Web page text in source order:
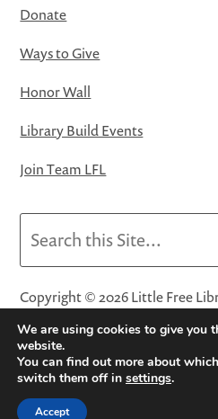
Donate
Ways to Give
Honor Wall
Library Build Events
Join Team LFL
Copyright © 2026 Little Free
Little Free Library® and its logo
of Little Free Library, a
Privacy Policy·Website Terms
Terms and Conditions for Online
We are using cookies to give you
website.
You can find out more about
switch them off in settings.
Accept